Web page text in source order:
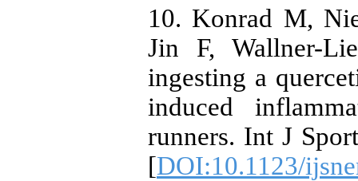
10. Konrad M,
Jin F, Wallner-
ingesting a
induced
runners. Int J
[DOI:10.1123/